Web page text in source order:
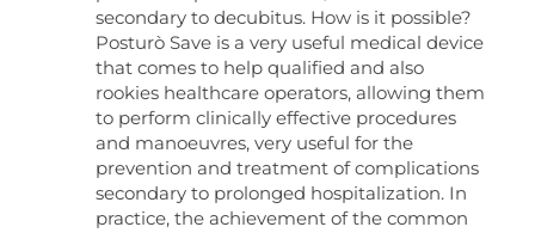
secondary to decubitus. How is it possible?
Posturò Save is a very useful medical device
that comes to help qualified and also
rookies healthcare operators, allowing them
to perform clinically effective procedures
and manoeuvres, very useful for the
prevention and treatment of complications
secondary to prolonged hospitalization. In
practice, the achievement of the common